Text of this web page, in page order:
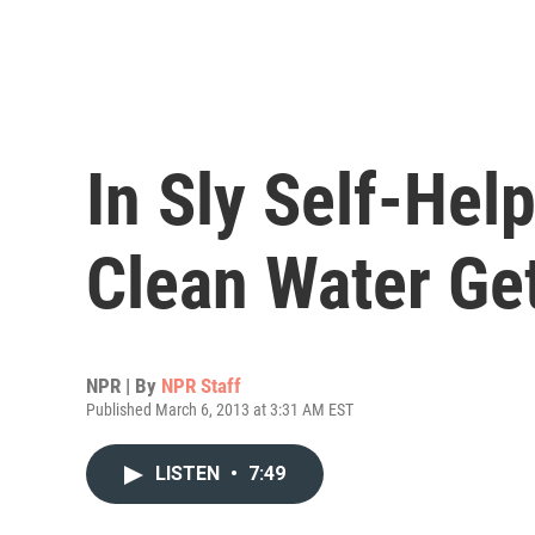
In Sly Self-
Clean Water
NPR | By NPR Staff
Published March 6, 2013 at 3:31 AM EST
LISTEN • 7:49